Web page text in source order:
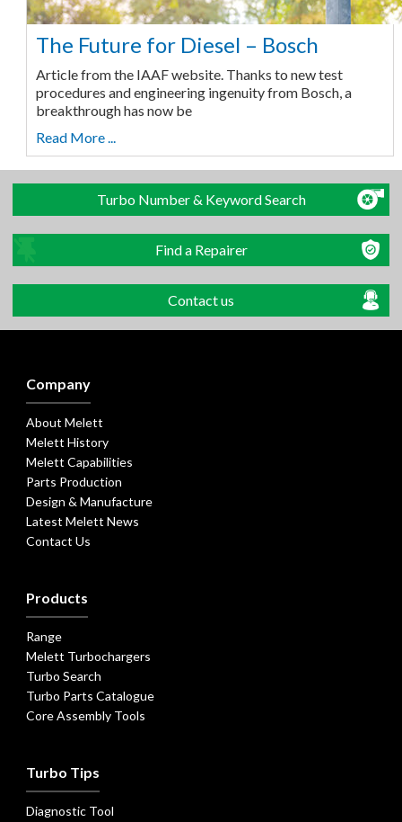
The Future for Diesel – Bosch
Article from the IAAF website. Thanks to new test
procedures and engineering ingenuity from Bosch, a
breakthrough has now be
Read More ...
Turbo Number & Keyword Search
Find a Repairer
Contact us
Company
About Melett
Melett History
Melett Capabilities
Parts Production
Design & Manufacture
Latest Melett News
Contact Us
Products
Range
Melett Turbochargers
Turbo Search
Turbo Parts Catalogue
Core Assembly Tools
Turbo Tips
Diagnostic Tool